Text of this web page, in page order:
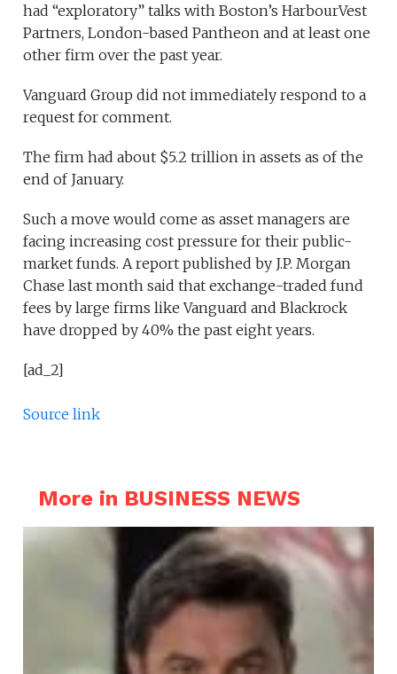
had “exploratory” talks with Boston’s HarbourVest
Partners, London-based Pantheon and at least one
other firm over the past year.
Vanguard Group did not immediately respond to a
request for comment.
The firm had about $5.2 trillion in assets as of the
end of January.
Such a move would come as asset managers are
facing increasing cost pressure for their public-
market funds. A report published by J.P. Morgan
Chase last month said that exchange-traded fund
fees by large firms like Vanguard and Blackrock
have dropped by 40% the past eight years.
[ad_2]
Source link
More in BUSINESS NEWS